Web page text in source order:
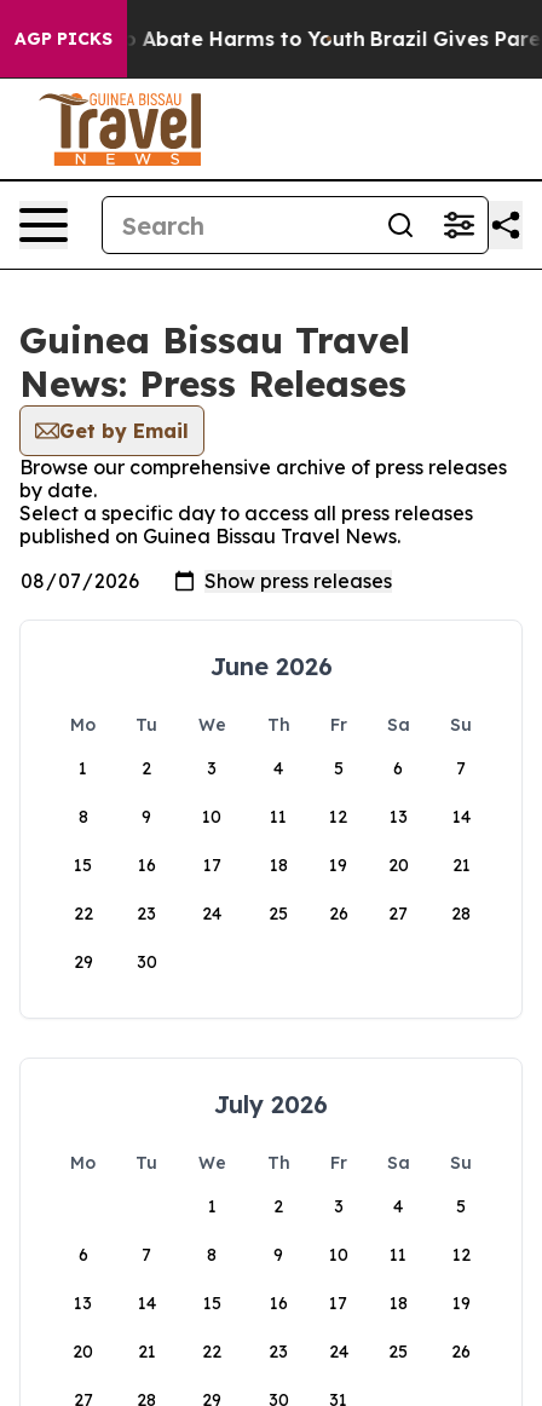
AGP PICKS
Fund to Abate Harms to Youth Brazil Gives
Guinea Bissau Travel
News: Press Releases
Get by Email
Browse our comprehensive archive of press releases
by date.
Select a specific day to access all press releases
published on Guinea Bissau Travel News.
June 2026
Mo Tu We Th Fr Sa
Su
1
2 3 4 5 6 7
8 9 10 11 12 13 14
15 16 17 18 19 20 21
22 23 24 25 26 27 28
29 30
July 2026
Mo Tu We Th Fr Sa
Su
1
2 3 4 5
6 7 8 9 10 11 12
13 14 15 16 17 18 19
20 21 22 23 24 25 26
27 28 29 30 31